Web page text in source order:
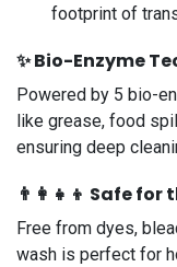
footprint of
✨Bio-Enzyme
Powered by 5 bio-
like grease, food
ensuring deep
👨‍👩‍👧‍👦 Safe for
Free from dyes,
wash is perfect for